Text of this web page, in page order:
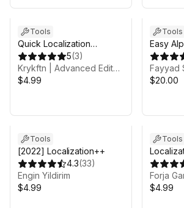
Tools
Quick Localization
Languages 5(3)
Krykftn | Advanced Editor Tools & Systems
$4.99
Tools
Easy
Fayyad
$20.00
Tools
[2022] Localization++
4.3(33)
Engin Yildirim
$4.99
Tools
$4.99